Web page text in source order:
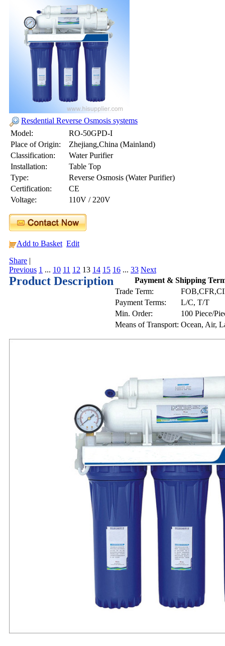
Resdential Reverse Osmosis systems
Model:
RO-50GPD-I
Place of Origin:
Zhejiang,China (Mainland)
Classification:
Water Purifier
Installation:
Table Top
Type:
Reverse Osmosis (Water Purifier)
Certification:
CE
Voltage:
110V / 220V
Add to Basket Edit
Share |
Previous 1 ... 10 11 12 13 14 15 16 ... 33 Next
Product Description
Payment & Shipping
Trade Term:
Payment Terms:
L/C, T/T
Min. Order:
100 Piece/
Means of Transport: Ocean, Air,